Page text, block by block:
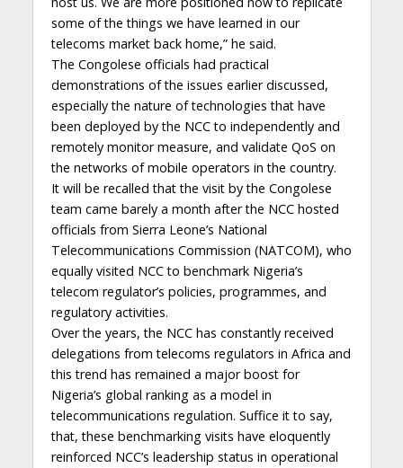
some of the things we have learned in our
telecoms market back home,” he said.
The Congolese officials had practical
demonstrations of the issues earlier discussed,
especially the nature of technologies that have
been deployed by the NCC to independently and
remotely monitor measure, and validate QoS on
the networks of mobile operators in the country.
It will be recalled that the visit by the Congolese
team came barely a month after the NCC hosted
officials from Sierra Leone’s National
Telecommunications Commission (NATCOM), who
equally visited NCC to benchmark Nigeria’s
telecom regulator’s policies, programmes, and
regulatory activities.
Over the years, the NCC has constantly received
delegations from telecoms regulators in Africa and
this trend has remained a major boost for
Nigeria’s global ranking as a model in
telecommunications regulation. Suffice it to say,
that, these benchmarking visits have eloquently
reinforced NCC’s leadership status in operational